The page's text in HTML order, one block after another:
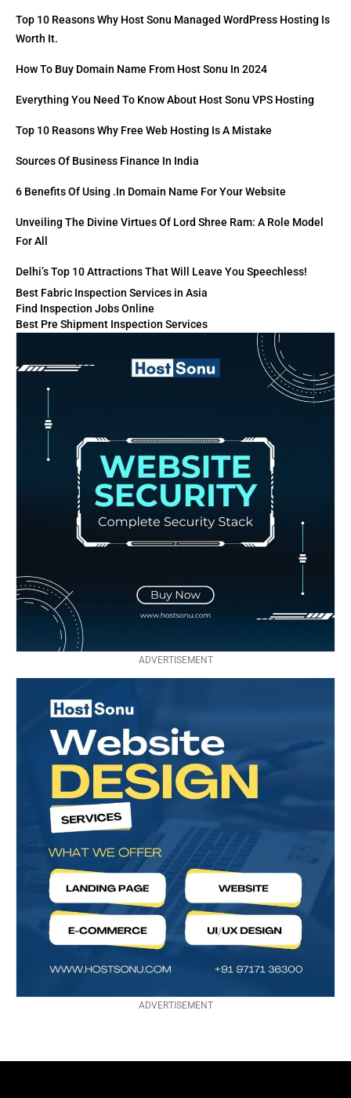
Top 10 Reasons Why Host Sonu Managed WordPress Hosting Is
Worth It.
How To Buy Domain Name From Host Sonu In 2024
Everything You Need To Know About Host Sonu VPS Hosting
Top 10 Reasons Why Free Web Hosting Is A Mistake
Sources Of Business Finance In India
6 Benefits Of Using .in Domain Name For Your Website
Unveiling The Divine Virtues Of Lord Shree Ram: A Role Model
For All
Delhi’s Top 10 Attractions That Will Leave You Speechless!
Best Fabric Inspection Services in Asia
Find Inspection Jobs Online
Best Pre Shipment Inspection Services
ADVERTISEMENT
ADVERTISEMENT